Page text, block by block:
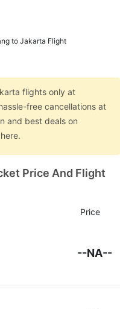
to Jakarta Flight
flights only at
free cancellations at
and best deals on
Price And Flight
Price
--NA--